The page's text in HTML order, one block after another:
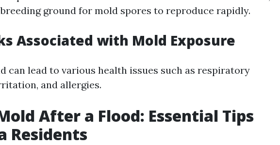
ground for mold spores to reproduce rapidly.
Associated with Mold Exposure
can lead to various health issues such as respiratory
and allergies.
After a Flood: Essential Tips
Residents